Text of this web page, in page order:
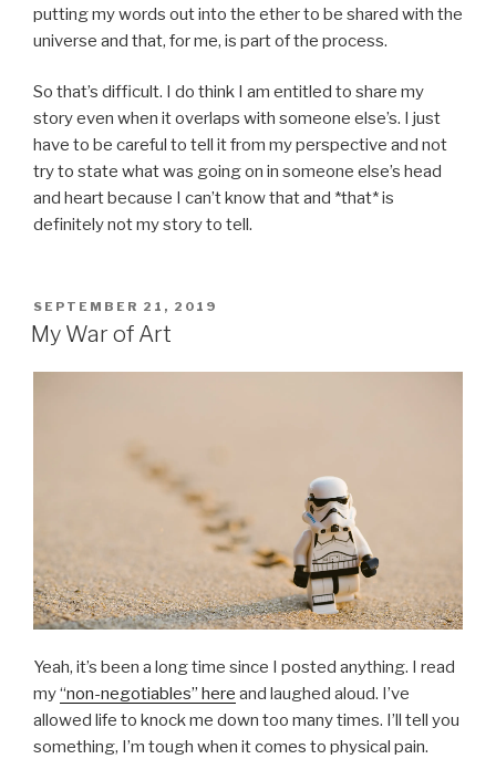
putting my words out into the ether to be shared with the
universe and that, for me, is part of the process.
So that’s difficult. I do think I am entitled to share my
story even when it overlaps with someone else’s. I just
have to be careful to tell it from my perspective and not
try to state what was going on in someone else’s head
and heart because I can’t know that and *that* is
definitely not my story to tell.
POSTED
ON
SEPTEMBER 21, 2019
My War of Art
Yeah, it’s been a long time since I posted anything. I read
my“non-negotiables” here and laughed aloud. I’ve
allowed life to knock me down too many times. I’ll tell you
something, I’m tough when it comes to physical pain.